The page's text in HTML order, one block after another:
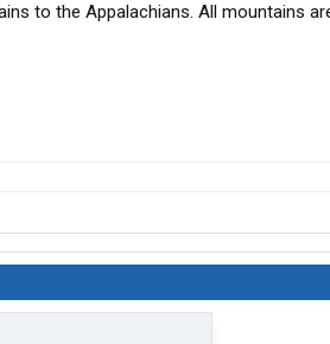
to the Appalachians. All mountains